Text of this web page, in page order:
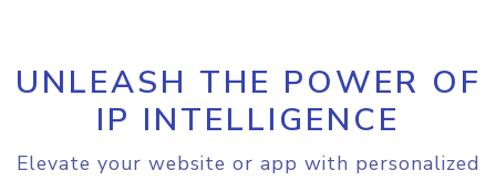
UNLEASH THE POWER OF
IP INTELLIGENCE
Elevate your website or app with personalized